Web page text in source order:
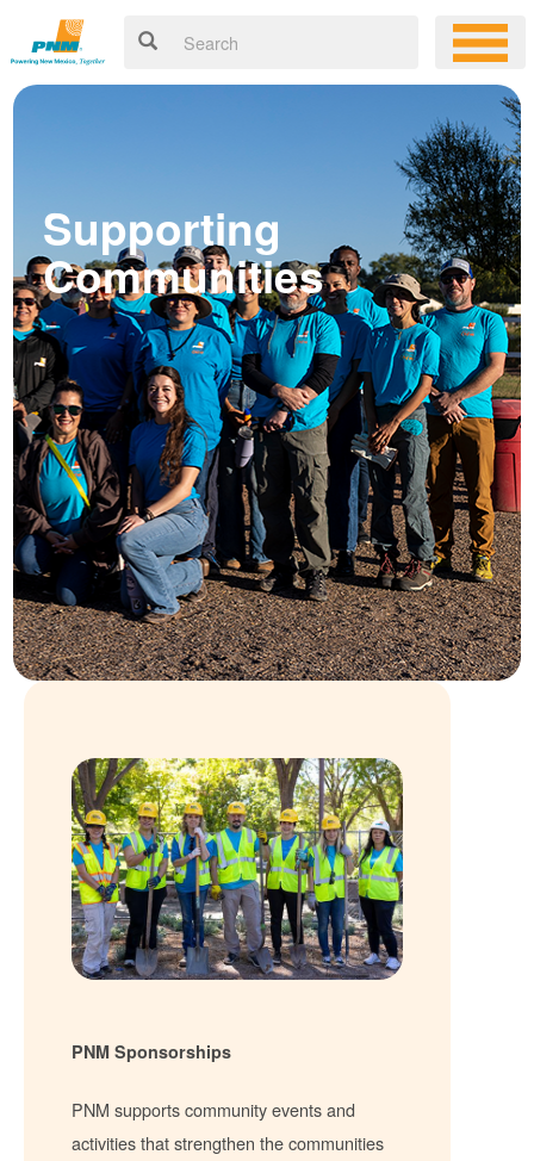
Supporting
Communities
PNM Sponsorships
PNM supports community events and
activities that strengthen the communities